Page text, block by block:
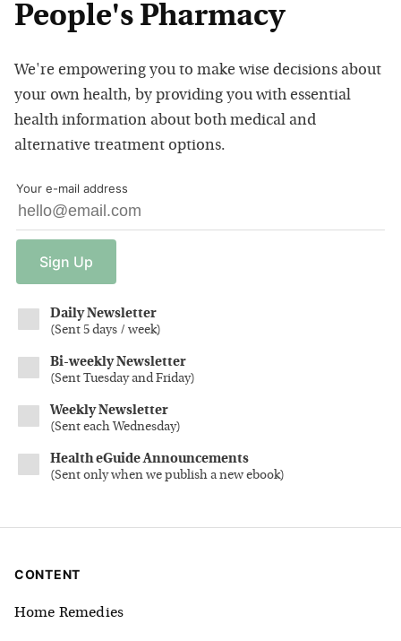
People's Pharmacy
We're empowering you to make wise decisions about
your own health, by providing you with essential
health information about both medical and
alternative treatment options.
Your e-mail address
Sign Up
Daily Newsletter
(Sent 5 days / week)
Bi-weekly Newsletter
(Sent Tuesday and Friday)
Weekly Newsletter
(Sent each Wednesday)
Health eGuide Announcements
(Sent only when we publish a new ebook)
CONTENT
Home Remedies